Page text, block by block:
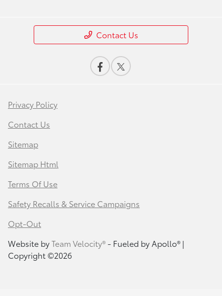
Contact Us
Privacy Policy
Contact Us
Sitemap
Sitemap Html
Terms Of Use
Safety Recalls & Service Campaigns
Opt-Out
Website byTeam Velocity®- Fueled by Apollo® |
Copyright ©2026